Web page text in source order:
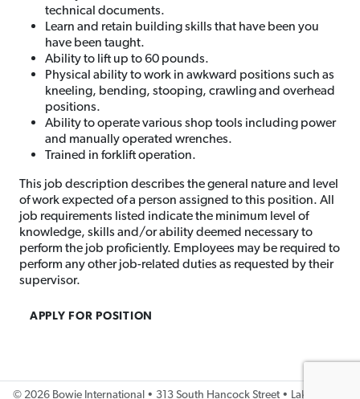
technical documents.
Learn and retain building skills that have been you
have been taught.
Ability to lift up to 60 pounds.
Physical ability to work in awkward positions such as
kneeling, bending, stooping, crawling and overhead
positions.
Ability to operate various shop tools including power
and manually operated wrenches.
Trained in forklift operation.
This job description describes the general nature and level
of work expected of a person assigned to this position. All
job requirements listed indicate the minimum level of
knowledge, skills and/or ability deemed necessary to
perform the job proficiently. Employees may be required to
perform any other job-related duties as requested by their
supervisor.
APPLY FOR POSITION
©2026 Bowie International • 313 South Hancock Street • Lake City, IA